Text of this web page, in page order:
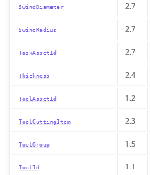
SwingDiameter 2.7
SwingRadius 2.7
TaskAssetId 2.7
Thickness 2.4
ToolAssetId 1.2
ToolCuttingItem 2.3
ToolGroup 1.5
ToolId 1.1